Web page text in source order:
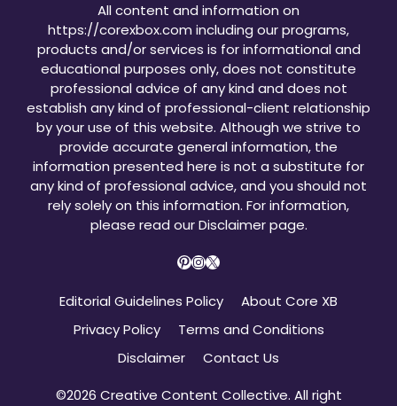
All content and information on
https://corexbox.com including our programs,
products and/or services is for informational and
educational purposes only, does not constitute
professional advice of any kind and does not
establish any kind of professional-client relationship
by your use of this website. Although we strive to
provide accurate general information, the
information presented here is not a substitute for
any kind of professional advice, and you should not
rely solely on this information. For information,
please read ourDisclaimer page.
Pinterest
Instagram
X
Editorial Guidelines Policy
About Core XB
Privacy Policy
Terms and Conditions
Disclaimer
Contact Us
©2026 Creative Content Collective. All right